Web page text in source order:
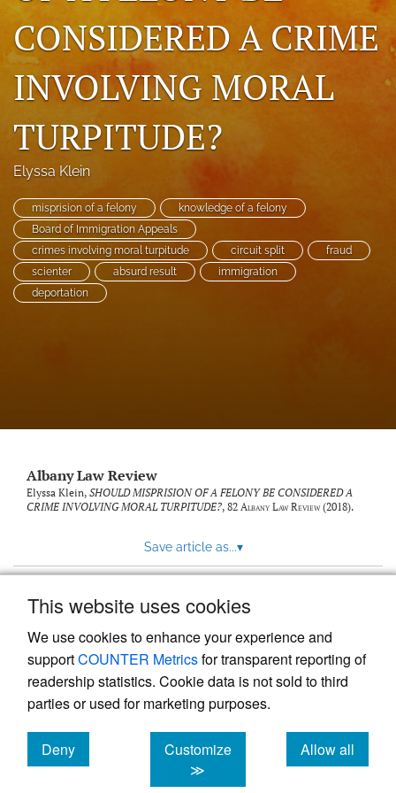
This website uses cookies
We use cookies to enhance your experience and
supportCOUNTER Metricsfor transparent reporting of
readership statistics. Cookie data is not sold to third
parties or used for marketing purposes.
Deny
cookies
Customize
≫
Allow all
cookies
RSS
feed
(opens
modal
with
a
link
to
feed)
CONSIDERED A CRIME
INVOLVING MORAL
TURPITUDE?
Elyssa Klein
misprision of a felony
knowledge of a felony
Board of Immigration Appeals
crimes involving moral turpitude
circuit split
fraud
scienter
absurd result
immigration
deportation
Albany Law Review
Elyssa Klein, SHOULD MISPRISION OF A FELONY BE CONSIDERED A
CRIME INVOLVING MORAL TURPITUDE?, 82 Albany Law Review(2018).
Save article as...▾
Powered by
, the modern academic journal
management system